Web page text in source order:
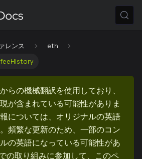
レンス
eth
らの機械翻訳を使用しており、
が含まれている可能性がありま
については、オリジナルの英語
頻繁な更新のため、一部のコン
の英語になっている可能性があ
の取り組みに参加して、このペ